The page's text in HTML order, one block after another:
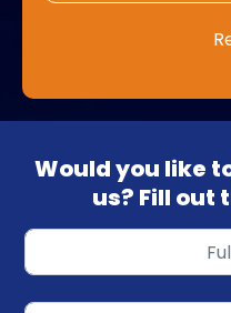
Would you like
us? Fill out